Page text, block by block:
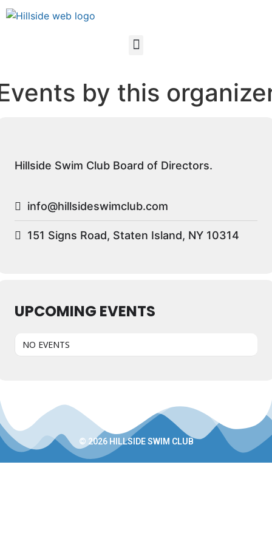
by this
Hillside Swim Club Board of Directors.
info@hillsideswimclub.com
151 Signs Road, Staten Island, NY 10314
UPCOMING EVENTS
NO EVENTS
© 2026 HILLSIDE SWIM CLUB